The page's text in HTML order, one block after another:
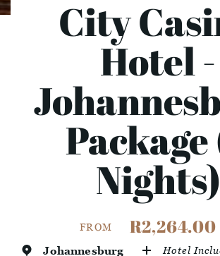
City
Hotel -
Package
Nights)
FROM R2,264.00
Johannesburg Hotel